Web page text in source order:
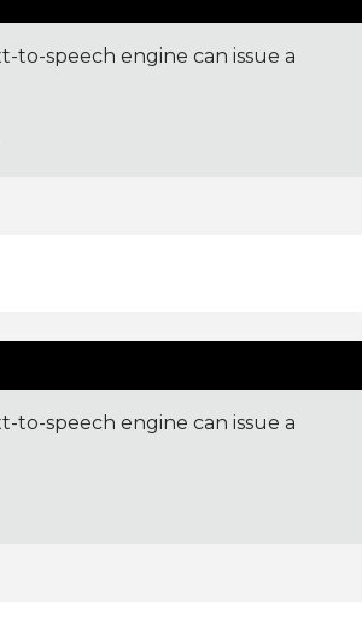
speech engine can issue a
speech engine can issue a